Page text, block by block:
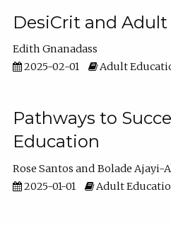
DesiCrit and
Edith Gnanadass
2025-02-01
Adult
Pathways to
Education
Rose Santos
Bolade Ajayi-
2025-01-01
Adult